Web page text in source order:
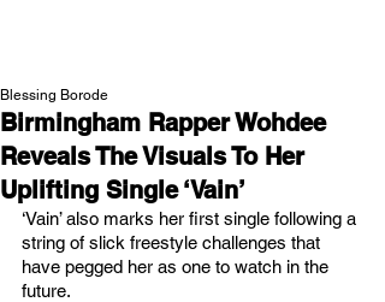
Birmingham Rapper Wohdee
Reveals The Visuals To Her
Uplifting Single ‘Vain’
Blessing Borode
‘Vain’ also marks her first single following a
string of slick freestyle challenges that
have pegged her as one to watch in the
future.